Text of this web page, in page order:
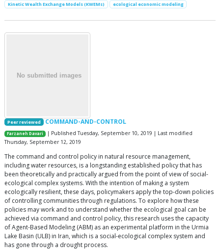
Kinetic Wealth Exchange Models (KWEMs)
ecological economic modeling
Peer reviewed COMMAND-AND-CONTROL
Farzaneh Davari
| Published Tuesday, September 10, 2019 | Last modified
Thursday, September 12, 2019
The command and control policy in natural resource management,
including water resources, is a longstanding established policy that has
been theoretically and practically argued from the point of view of social-
ecological complex systems. With the intention of making a system
ecologically resilient, these days, policymakers apply the top-down policies
of controlling communities through regulations. To explore how these
policies may work and to understand whether the ecological goal can be
achieved via command and control policy, this research uses the capacity
of Agent-Based Modeling (ABM) as an experimental platform in the Urmia
Lake Basin (ULB) in Iran, which is a social-ecological complex system and
has gone through a drought process.